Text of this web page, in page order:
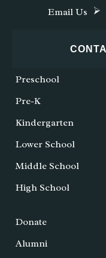
Email Us
Preschool
Pre-K
Kindergarten
Lower School
Middle School
High School
Donate
Alumni